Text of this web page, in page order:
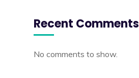
Recent Comments
No comments to show.